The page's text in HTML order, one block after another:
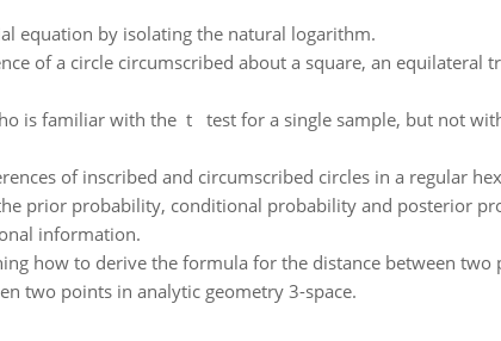
equation by isolating the natural logarithm.
of a circle circumscribed about a square, an equilateral
is familiar with the t test for a single sample, but not
of inscribed and circumscribed circles in a regular
prior probability, conditional probability and posterior
information.
how to derive the formula for the distance between two
two points in analytic geometry 3-space.